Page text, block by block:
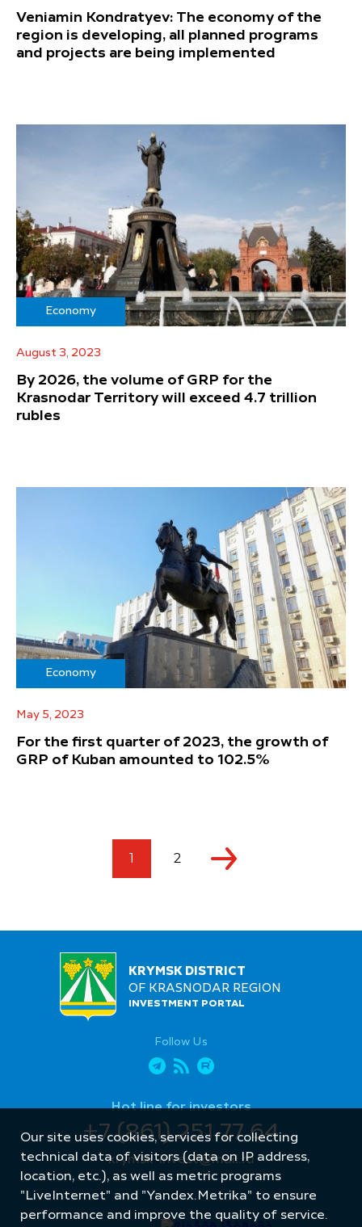
Veniamin Kondratyev: The economy of the
region is developing, all planned programs
and projects are being implemented
Economy
August 3, 2023
By 2026, the volume of GRP for the
Krasnodar Territory will exceed 4.7 trillion
rubles
Economy
May 5, 2023
For the first quarter of 2023, the growth of
GRP of Kuban amounted to 102.5%
1 2
KRYMSK DISTRICT
OF KRASNODAR REGION
INVESTMENT PORTAL
Follow Us
Hot line for investors
+7 (861) 251 77 64
krymsk-invest@mail.ru
Our site uses cookies, services for collecting
technical data of visitors (data on IP address,
location, etc.), as well as metric programs
"LiveInternet" and "Yandex.Metrika" to ensure
performance and improve the quality of service.